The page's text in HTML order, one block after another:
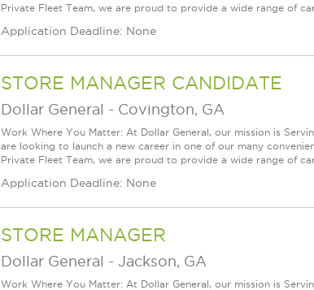
Private Fleet Team, we are proud to provide a wide range of
Application Deadline: None
STORE MANAGER CANDIDATE
Dollar General - Covington, GA
Work Where You Matter: At Dollar General, our mission is
are looking to launch a new career in one of our many
Private Fleet Team, we are proud to provide a wide range of
Application Deadline: None
STORE MANAGER
Dollar General - Jackson, GA
Work Where You Matter: At Dollar General, our mission is